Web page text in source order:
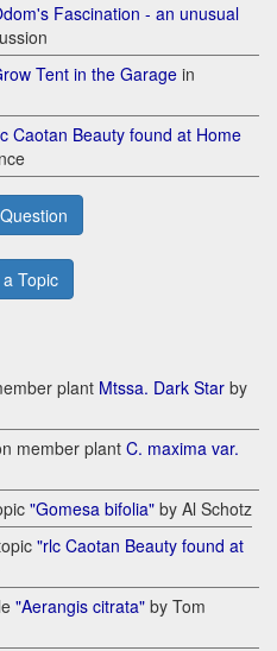
Fascination - an unusual
Tent in the Garage in
Caotan Beauty found at Home
Topic
plant Mtssa. Dark Star by
member plant C. maxima var.
"Gomesa bifolia" by Al Schotz
"rlc Caotan Beauty found at
"Aerangis citrata" by Tom